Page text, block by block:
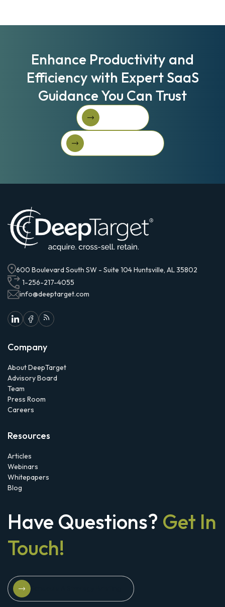
Enhance Productivity and
Efficiency with Expert SaaS
Guidance You Can Trust
Book A Call
Book A Call
Get started for free
600 Boulevard South SW - Suite 104 Huntsville, AL 35802
1-256-217-4055
info@deeptarget.com
Company
About DeepTarget
Advisory Board
Team
Press Room
Careers
Resources
Articles
Webinars
Whitepapers
Blog
Have Questions? Get In
Touch!
Schedule A Strategy Briefing